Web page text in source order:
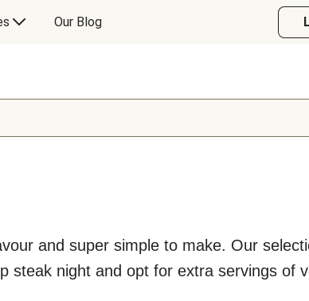
Our Blog
and super simple to make. Our
steak night and opt for extra servings of